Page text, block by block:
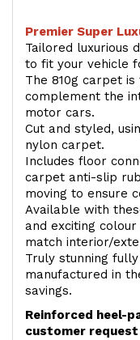
Premier Super
Tailored luxurious
to fit your vehicle
The 810g carpet
complement the
motor cars.
Cut and styled,
nylon carpet.
Includes floor
carpet anti-slip
moving to ensure
Available with
and exciting
match interior/
Truly stunning
manufactured in
savings.
Reinforced heel-
customer request